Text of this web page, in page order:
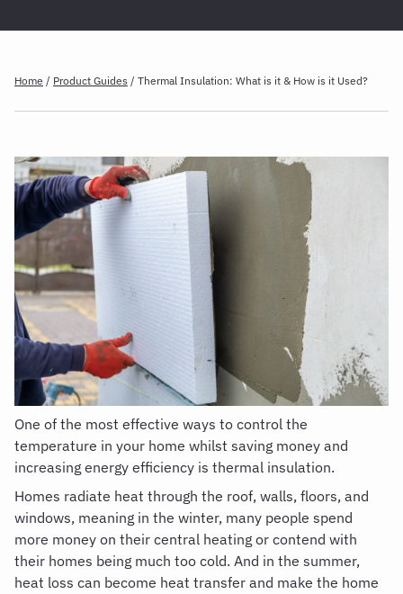
Home / Product Guides / Thermal Insulation: What is it & How is it Used?
One of the most effective ways to control the
temperature in your home whilst saving money and
increasing energy efficiency is thermal insulation.
Homes radiate heat through the roof, walls, floors, and
windows, meaning in the winter, many people spend
more money on their central heating or contend with
their homes being much too cold. And in the summer,
heat loss can become heat transfer and make the home